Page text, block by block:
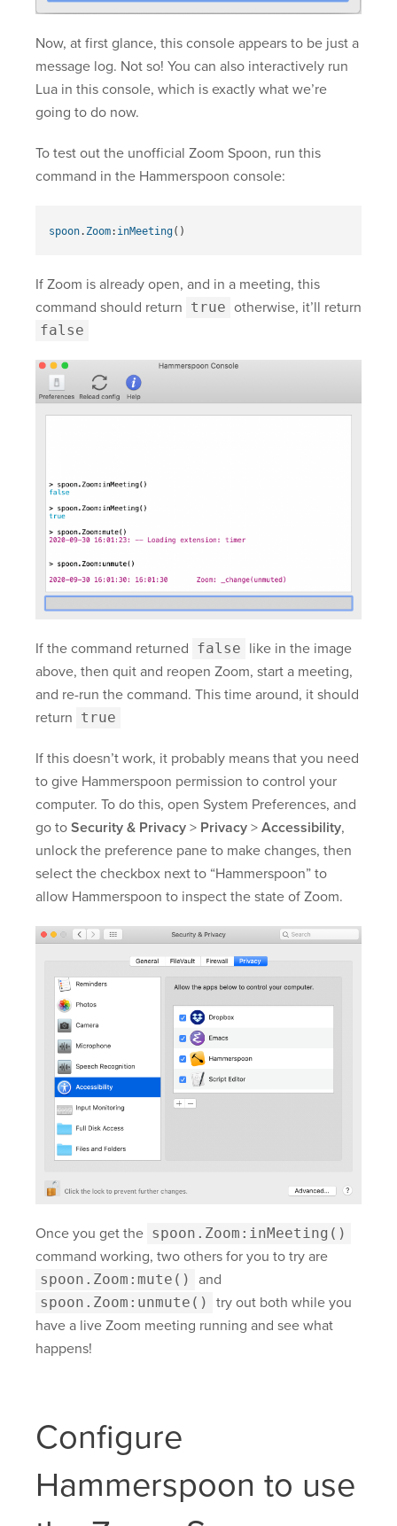
Now, at first glance, this console appears to be just a
message log. Not so! You can also interactively run
Lua in this console, which is exactly what we’re
going to do now.
To test out the unofficial Zoom Spoon, run this
command in the Hammerspoon console:
spoon. Zoom: inMeeting()
If Zoom is already open, and in a meeting, this
command should return true otherwise, it’ll return
false
If the command returned false like in the image
above, then quit and reopen Zoom, start a meeting,
and re-run the command. This time around, it should
return true
If this doesn’t work, it probably means that you need
to give Hammerspoon permission to control your
computer. To do this, open System Preferences, and
go to Security & Privacy > Privacy > Accessibility,
unlock the preference pane to make changes, then
select the checkbox next to “Hammerspoon” to
allow Hammerspoon to inspect the state of Zoom.
Once you get the spoon.Zoom:inMeeting()
command working, two others for you to try are
spoon.Zoom:mute() and
spoon.Zoom:unmute()
try out both while you
have a live Zoom meeting running and see what
happens!
Configure
Hammerspoon to use